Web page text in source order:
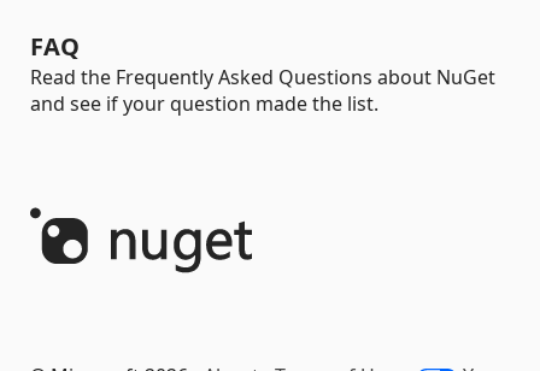
FAQ
Read the Frequently Asked Questions about NuGet
and see if your question made the list.